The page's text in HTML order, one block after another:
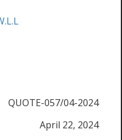
QUOTE-057/04-2024
April 22, 2024